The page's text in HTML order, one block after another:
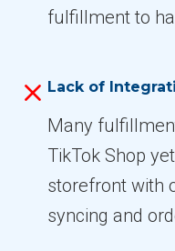
fulfillment to
Lack of
Many
TikTok Shop
storefront with
syncing and